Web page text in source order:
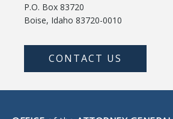
P.O. Box 83720
Boise, Idaho 83720-0010
CONTACT US